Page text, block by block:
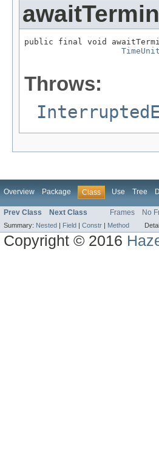
public final void
TimeUnit
Throws:
Overview Package Class Use Tree
Prev Class Next Class Frames No
Summary: Nested Field Constr Method
Copyright © 2016